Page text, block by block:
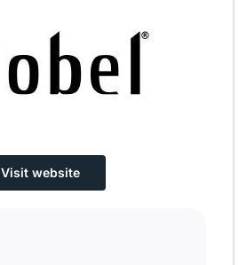
Visit website